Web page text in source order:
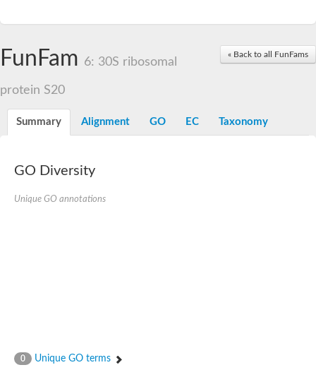
« Back to all FunFams
FunFam 6: 30S ribosomal
protein S20
Summary Alignment GO EC Taxonomy
GO Diversity
Unique GO annotations
0 Unique GO terms